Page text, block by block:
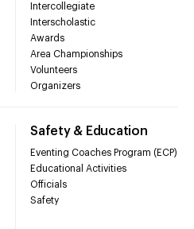
Intercollegiate
Interscholastic
Awards
Area Championships
Volunteers
Organizers
Safety & Education
Eventing Coaches Program (ECP)
Educational Activities
Officials
Safety